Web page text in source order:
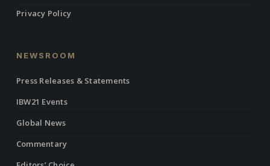
Privacy Policy
NEWSROOM
Press Releases & Statements
IBW21 Events
Global News
Commentary